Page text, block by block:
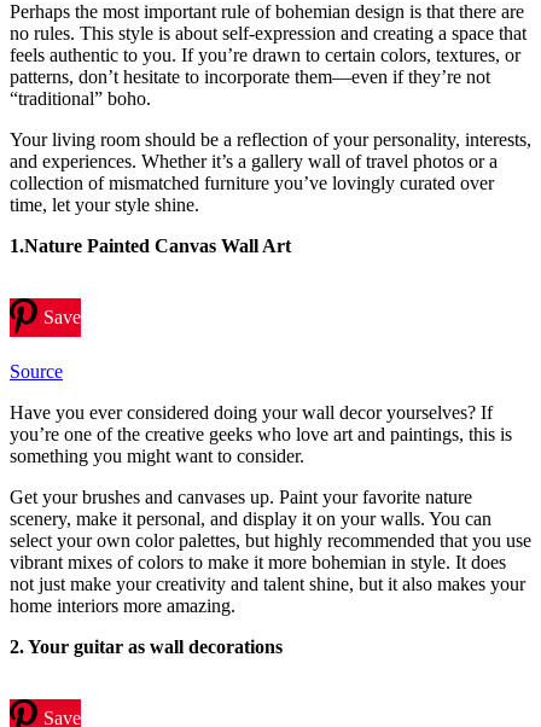
Perhaps the most important rule of bohemian design is that there are
no rules. This style is about self-expression and creating a space that
feels authentic to you. If you’re drawn to certain colors, textures, or
patterns, don’t hesitate to incorporate them—even if they’re not
“traditional” boho.
Your living room should be a reflection of your personality, interests,
and experiences. Whether it’s a gallery wall of travel photos or a
collection of mismatched furniture you’ve lovingly curated over
time, let your style shine.
1.Nature Painted Canvas Wall Art
Save
Source
Have you ever considered doing your wall decor yourselves? If
you’re one of the creative geeks who love art and paintings, this is
something you might want to consider.
Get your brushes and canvases up. Paint your favorite nature
scenery, make it personal, and display it on your walls. You can
select your own color palettes, but highly recommended that you use
vibrant mixes of colors to make it more bohemian in style. It does
not just make your creativity and talent shine, but it also makes your
home interiors more amazing.
2. Your guitar as wall decorations
Save